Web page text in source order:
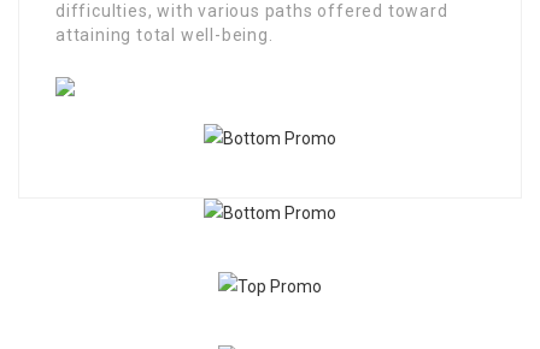
difficulties, with various paths offered toward
attaining total well-being.